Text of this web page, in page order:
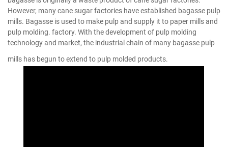
However, many cane sugar factories have established bagasse pulp
mills. Bagasse is used to make pulp and supply it to paper mills and
pulp molding. factory. With the development of pulp molding
technology and market, the industrial chain of many bagasse pulp
mills has begun to extend to pulp molded products.